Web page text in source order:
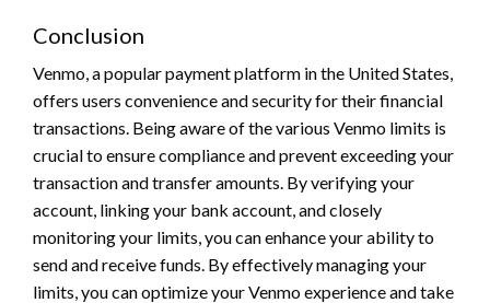
Conclusion
Venmo, a popular payment platform in the United States,
offers users convenience and security for their financial
transactions. Being aware of the various Venmo limits is
crucial to ensure compliance and prevent exceeding your
transaction and transfer amounts. By verifying your
account, linking your bank account, and closely
monitoring your limits, you can enhance your ability to
send and receive funds. By effectively managing your
limits, you can optimize your Venmo experience and take